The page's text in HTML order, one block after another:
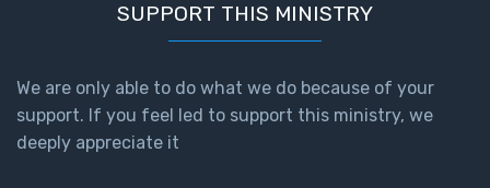
SUPPORT THIS MINISTRY
We are only able to do what we do because of your
support. If you feel led to support this ministry, we
deeply appreciate it